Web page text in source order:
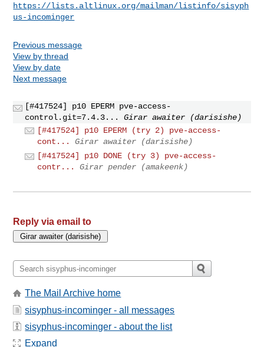
https://lists.altlinux.org/mailman/listinfo/sisyph
us-incominger
Previous message
View by thread
View by date
Next message
[#417524] p10 EPERM pve-access-
control.git=7.4.3...
Girar awaiter (darisishe)
[#417524] p10 EPERM (try 2) pve-access-
cont...
Girar awaiter (darisishe)
[#417524] p10 DONE (try 3) pve-access-
contr...
Girar pender (amakeenk)
Reply via email to
The Mail Archive home
sisyphus-incominger - all messages
sisyphus-incominger - about the list
Expand